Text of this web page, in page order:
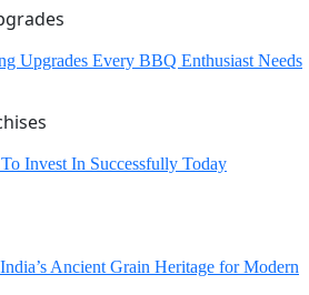
Upgrades Every BBQ Enthusiast Needs
Invest In Successfully Today
Ancient Grain Heritage for Modern